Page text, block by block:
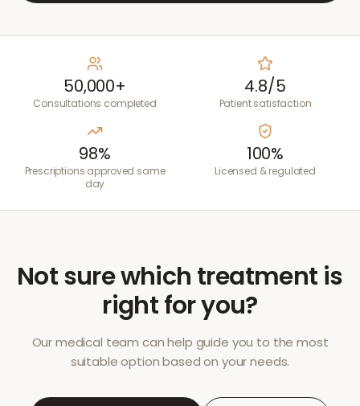
50,000+
Consultations completed
4.8/5
Patient satisfaction
98%
Prescriptions approved same
day
100%
Licensed & regulated
Not sure which treatment is
right for you?
Our medical team can help guide you to the most
suitable option based on your needs.